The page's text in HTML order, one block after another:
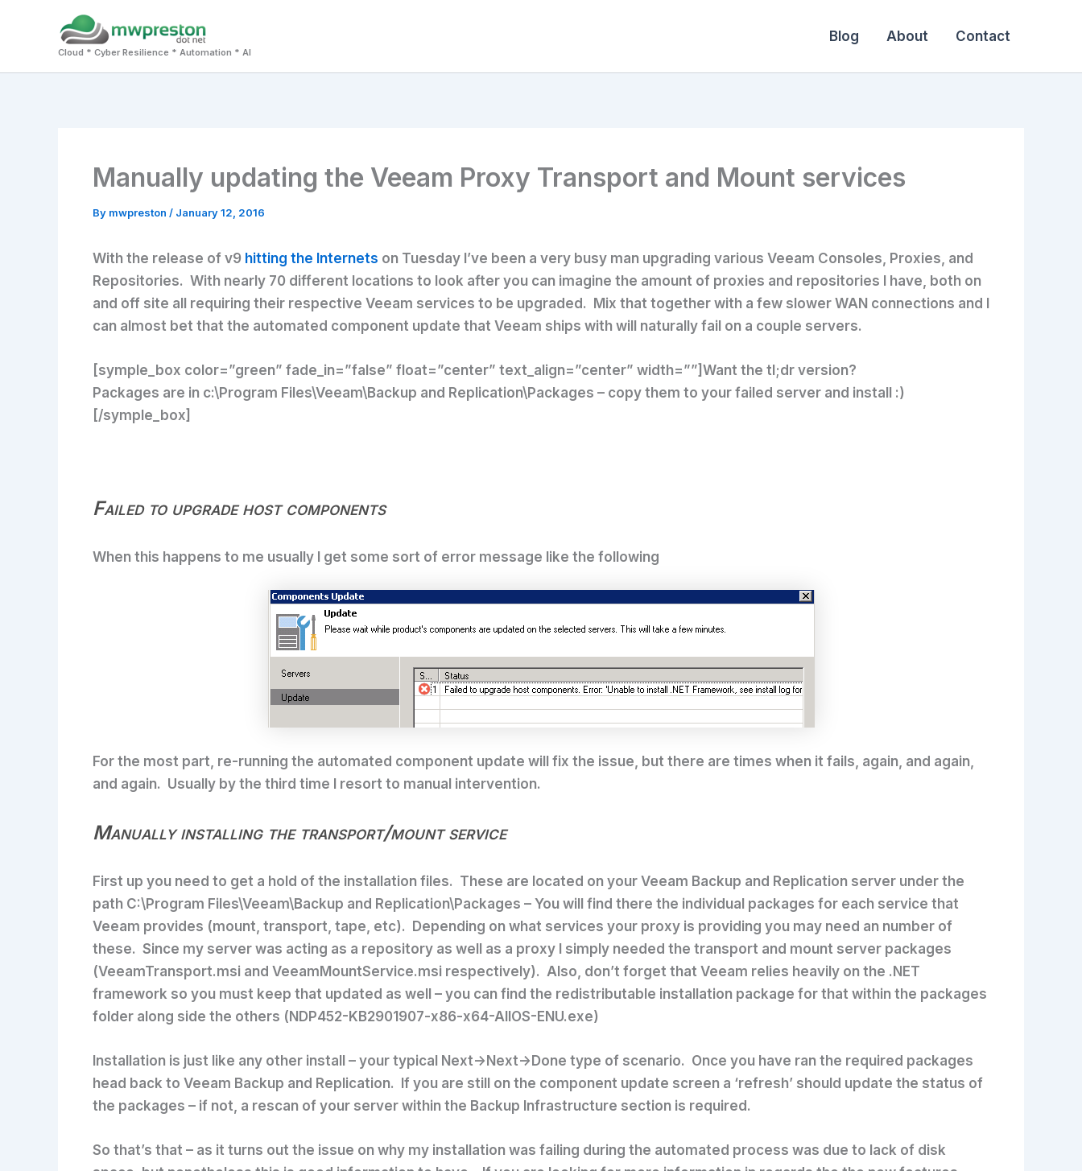
Cloud * Cyber Resilience * Automation * AI
Blog About Contact
Manually updating the Veeam Proxy Transport and Mount services
By mwpreston / January 12, 2016
With the release of v9 hitting the Internets on Tuesday I’ve been a very busy man upgrading various Veeam Consoles, Proxies, and
Repositories. With nearly 70 different locations to look after you can imagine the amount of proxies and repositories I have, both on
and off site all requiring their respective Veeam services to be upgraded. Mix that together with a few slower WAN connections and I
can almost bet that the automated component update that Veeam ships with will naturally fail on a couple servers.
[symple_box color=”green” fade_in=”false” float=”center” text_align=”center” width=””] Want the tl;dr version?
Packages are in c:\Program Files\Veeam\Backup and Replication\Packages – copy them to your failed server and install :)
[/symple_box]
Failed to upgrade host components
When this happens to me usually I get some sort of error message like the following
For the most part, re-running the automated component update will fix the issue, but there are times when it fails, again, and again,
and again. Usually by the third time I resort to manual intervention.
Manually installing the transport/mount service
First up you need to get a hold of the installation files. These are located on your Veeam Backup and Replication server under the
path C:\Program Files\Veeam\Backup and Replication\Packages – You will find there the individual packages for each service that
Veeam provides (mount, transport, tape, etc). Depending on what services your proxy is providing you may need an number of
these. Since my server was acting as a repository as well as a proxy I simply needed the transport and mount server packages
(VeeamTransport.msi and VeeamMountService.msi respectively). Also, don’t forget that Veeam relies heavily on the .NET
framework so you must keep that updated as well – you can find the redistributable installation package for that within the packages
folder along side the others (NDP452-KB2901907-x86-x64-AllOS-ENU.exe)
Installation is just like any other install – your typical Next->Next->Done type of scenario. Once you have ran the required packages
head back to Veeam Backup and Replication. If you are still on the component update screen a ‘refresh’ should update the status of
the packages – if not, a rescan of your server within the Backup Infrastructure section is required.
So that’s that – as it turns out the issue on why my installation was failing during the automated process was due to lack of disk